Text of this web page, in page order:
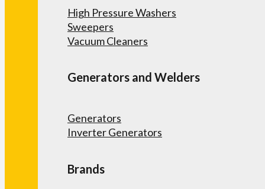
High Pressure Washers
Sweepers
Vacuum Cleaners
Generators and Welders
Generators
Inverter Generators
Brands